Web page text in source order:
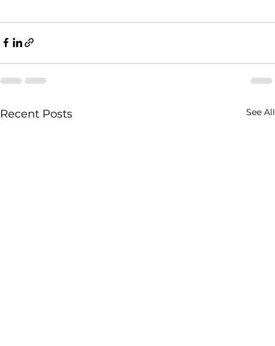
Recent Posts See All